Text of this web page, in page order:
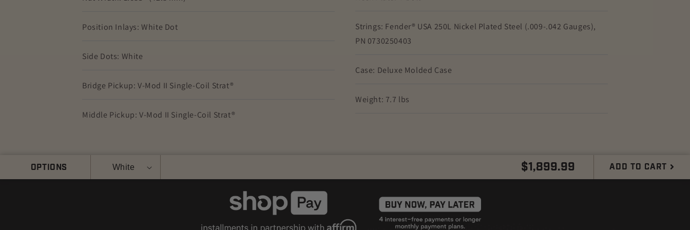
Position Inlays: White Dot
Side Dots: White
Bridge Pickup: V-Mod II Single-Coil Strat®
Middle Pickup: V-Mod II Single-Coil Strat®
Strings: Fender® USA 250L Nickel Plated Steel (.009-.042 Gauges),
PN 0730250403
Case: Deluxe Molded Case
Weight: 7.7 lbs
OPTIONS
White
Regular
price
$1,899.99 ADD TO CART